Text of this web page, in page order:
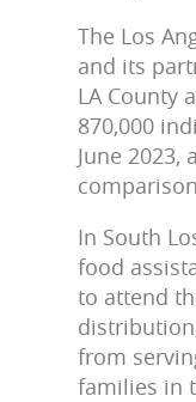
The Los
and its
LA County
870,000
June 2023,
In South
food
to attend
from
families in